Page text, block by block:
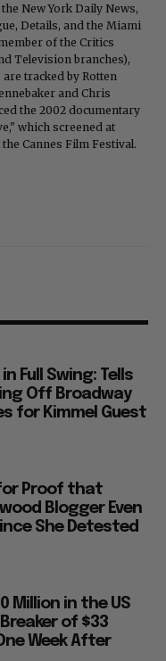
New York Daily News,
Details, and the Miami
of the Critics
Television branches),
tracked by Rotten
and Chris
the 2002 documentary
which screened at
Cannes Film Festival.
Full Swing: Tells
Off Broadway
for Kimmel Guest
for Proof that
Blogger Even
She Detested
Million in the US
of $33
Week After